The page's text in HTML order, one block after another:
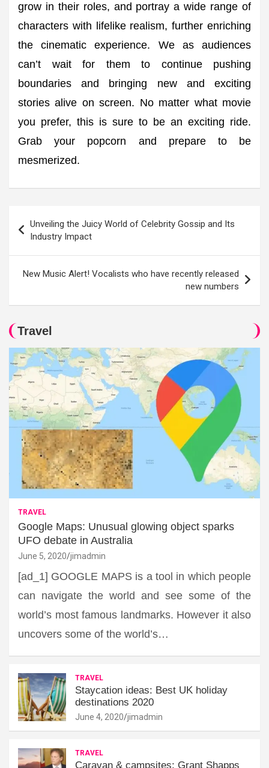
grow in their roles, and portray a wide range of
characters with lifelike realism, further enriching
the cinematic experience. We as audiences
can’t wait for them to continue pushing
boundaries and bringing new and exciting
stories alive on screen. No matter what movie
you prefer, this is sure to be an exciting ride.
Grab your popcorn and prepare to be
mesmerized.
navigation
Unveiling the Juicy World of Celebrity Gossip and Its
Industry Impact
New Music Alert! Vocalists who have recently released
new numbers
Travel
TRAVEL
Google Maps: Unusual glowing object sparks
UFO debate in Australia
June 5, 2020 jimadmin
[ad_1] GOOGLE MAPS is a tool in which people
can navigate the world and see some of the
world’s most famous landmarks. However it also
uncovers some of the world’s…
TRAVEL
Staycation ideas: Best UK holiday
destinations 2020
June 4, 2020 jimadmin
TRAVEL
Caravan & campsites: Grant Shapps